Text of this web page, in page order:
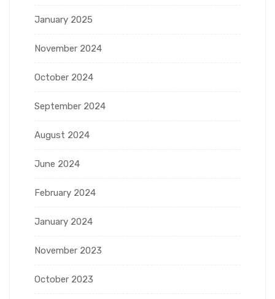
January 2025
November 2024
October 2024
September 2024
August 2024
June 2024
February 2024
January 2024
November 2023
October 2023